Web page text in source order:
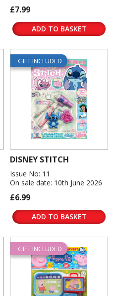
£7.99
ADD TO BASKET
GIFT INCLUDED
DISNEY STITCH
Issue No: 11
On sale date: 10th June 2026
£6.99
ADD TO BASKET
GIFT INCLUDED